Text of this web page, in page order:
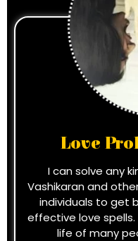
Love
I can solve any
Vashikaran and
individuals to get
effective love
life of many